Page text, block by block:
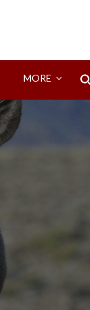
MORE